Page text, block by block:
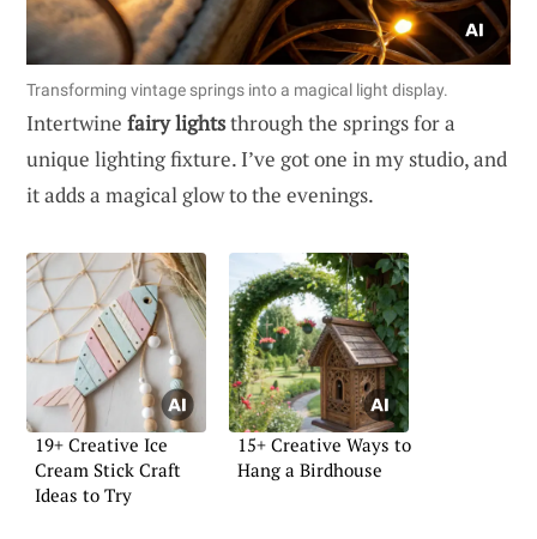
Transforming vintage springs into a magical light display.
Intertwine fairy lightsthrough the springs for a
unique lighting fixture. I’ve got one in my studio, and
it adds a magical glow to the evenings.
19+ Creative Ice
Cream Stick Craft
Ideas to Try
15+ Creative Ways to
Hang a Birdhouse